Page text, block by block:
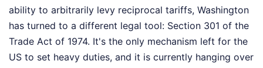
ability to arbitrarily levy reciprocal tariffs, Washington
has turned to a different legal tool: Section 301 of the
Trade Act of 1974. It's the only mechanism left for the
US to set heavy duties, and it is currently hanging over